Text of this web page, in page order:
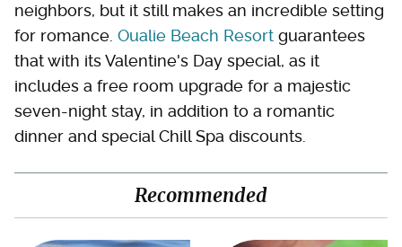
neighbors, but it still makes an incredible setting
for romance. Oualie Beach Resort guarantees
that with its Valentine's Day special, as it
includes a free room upgrade for a majestic
seven-night stay, in addition to a romantic
dinner and special Chill Spa discounts.
Recommended